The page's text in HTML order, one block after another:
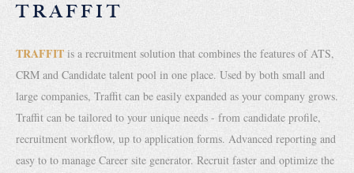
TRAFFIT
TRAFFIT is a recruitment solution that combines the features of ATS,
CRM and Candidate talent pool in one place. Used by both small and
large companies, Traffit can be easily expanded as your company grows.
Traffit can be tailored to your unique needs - from candidate profile,
recruitment workflow, up to application forms. Advanced reporting and
easy to to manage Career site generator. Recruit faster and optimize the